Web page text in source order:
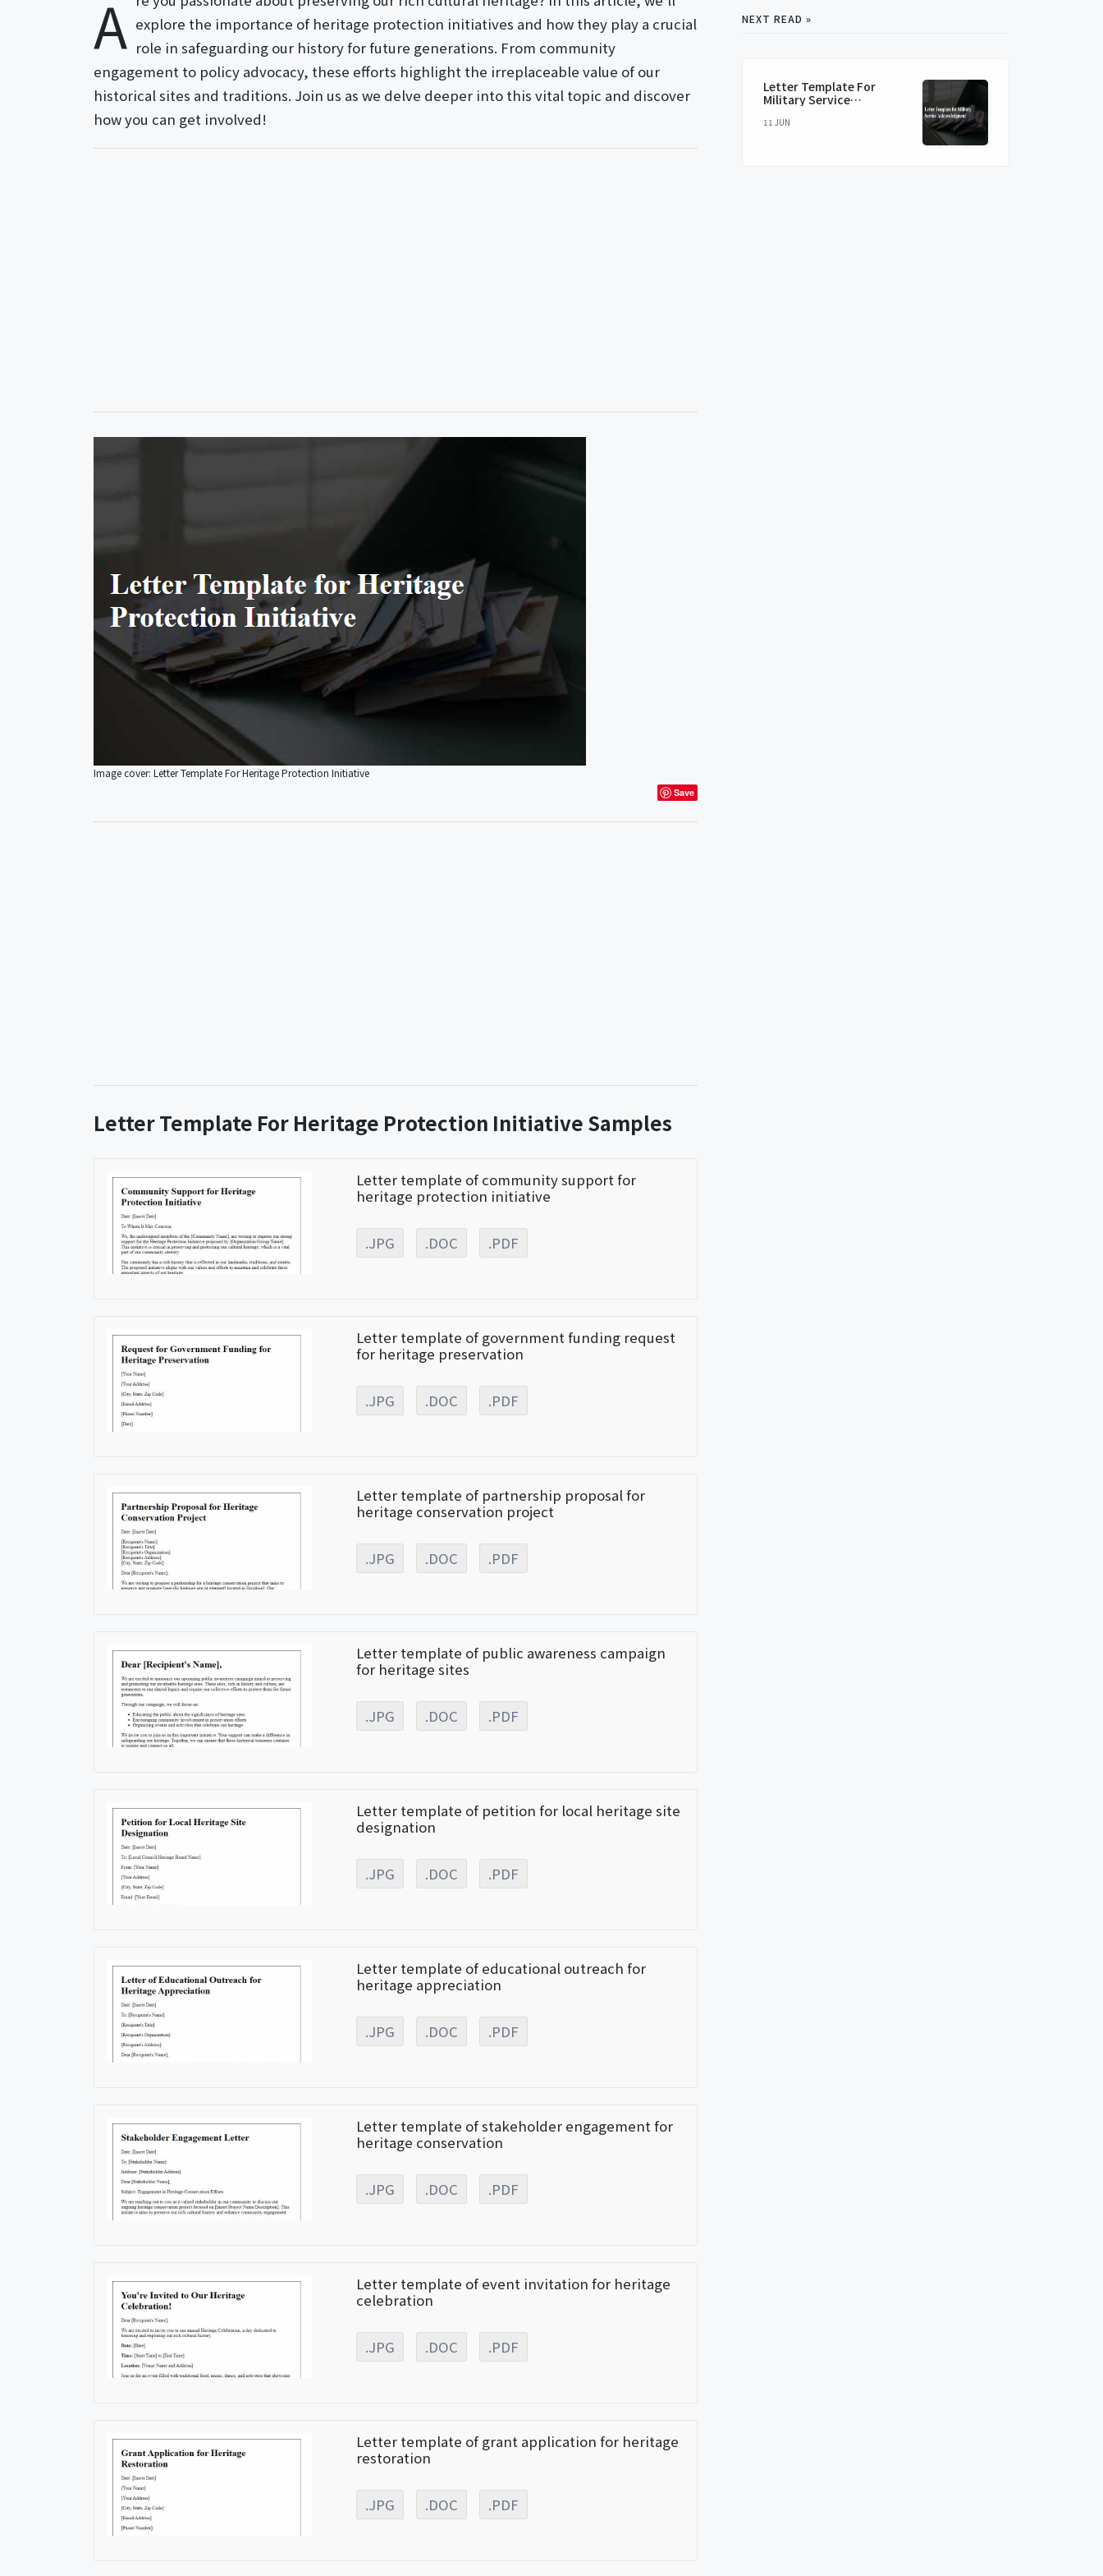
A explore the importance of heritage protection initiatives and how they play a crucial
role in safeguarding our history for future generations. From community
engagement to policy advocacy, these efforts highlight the irreplaceable value of our
historical sites and traditions. Join us as we delve deeper into this vital topic and discover
how you can get involved!
Image cover: Letter Template For Heritage Protection Initiative
Save
Letter Template For Heritage Protection Initiative Samples
Letter template of community support for
heritage protection initiative
.JPG .DOC .PDF
Letter template of government funding request
for heritage preservation
.JPG .DOC .PDF
Letter template of partnership proposal for
heritage conservation project
.JPG .DOC .PDF
Letter template of public awareness campaign
for heritage sites
.JPG .DOC .PDF
Letter template of petition for local heritage site
designation
.JPG .DOC .PDF
Letter template of educational outreach for
heritage appreciation
.JPG .DOC .PDF
Letter template of stakeholder engagement for
heritage conservation
.JPG .DOC .PDF
Letter template of event invitation for heritage
celebration
.JPG .DOC .PDF
Letter template of grant application for heritage
restoration
.JPG .DOC .PDF
NEXT READ »
Letter Template For
Military Service
11 JUN